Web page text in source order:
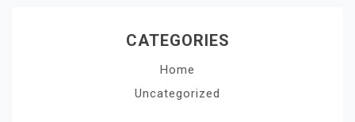
CATEGORIES
Home
Uncategorized